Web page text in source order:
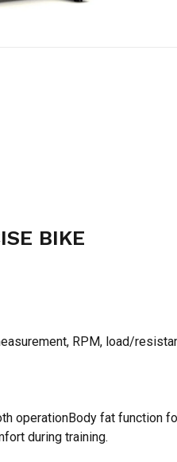
BIKE
RPM, load/
operationBody fat function
during training.